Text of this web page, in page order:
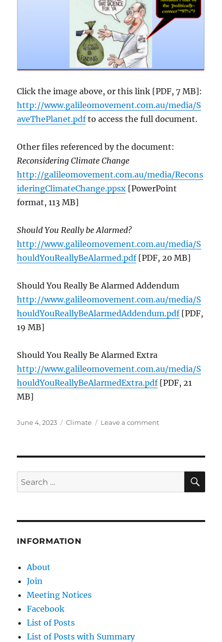
Click the image above, or this link [PDF, 7 MB]:
http://www.galileomovement.com.au/media/S
aveThePlanet.pdfto access the full document.
Other files referenced by the document:
Reconsidering Climate Change
http://galileomovement.com.au/media/Recons
ideringClimateChange.ppsx [PowerPoint
format, 113 MB]
Should You Really be Alarmed?
http://www.galileomovement.com.au/media/S
houldYouReallyBeAlarmed.pdf[PDF, 20 MB]
Should You Really Be Alarmed Addendum
http://www.galileomovement.com.au/media/S
houldYouReallyBeAlarmedAddendum.pdf[PDF,
19 MB]
Should You Really Be Alarmed Extra
http://www.galileomovement.com.au/media/S
houldYouReallyBeAlarmedExtra.pdf[PDF, 21
MB]
Posted
June 4, 2023 Categories
Climate Leave a commenton
Alarmed
The
Search
for:
INFORMATION
About
Join
Meeting Notices
Facebook
List of Posts
List of Posts with Summary